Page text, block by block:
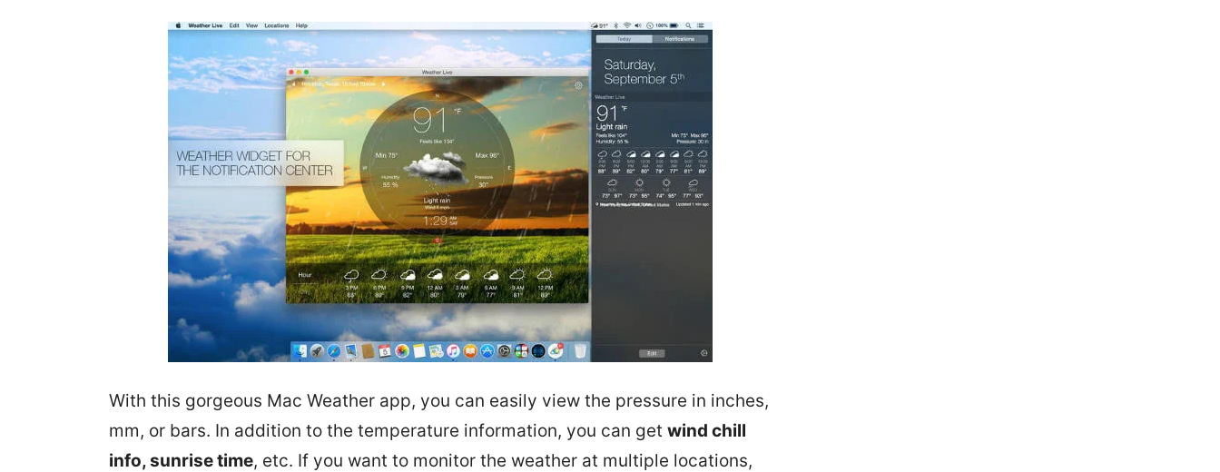
With this gorgeous Mac Weather app, you can easily view the pressure in inches,
mm, or bars. In addition to the temperature information, you can get wind chill
info, sunrise time, etc. If you want to monitor the weather at multiple locations,